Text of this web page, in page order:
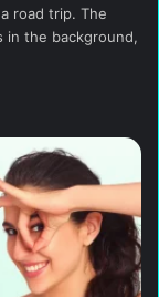
road trip. The
in the background,